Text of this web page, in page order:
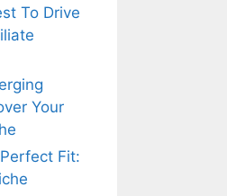
To Drive
Your
Fit: